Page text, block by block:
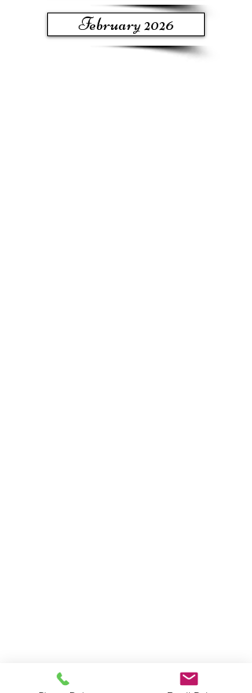
February 2026